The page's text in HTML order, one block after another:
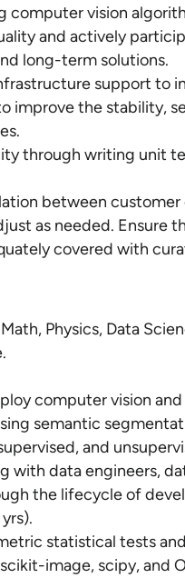
computer vision
and actively
long-term solutions.
support to
improve the stability,
through writing unit
between
as needed.
covered with
Physics, Data
computer vision
semantic
and
with data engineers,
the lifecycle of
statistical tests
image, scipy, and